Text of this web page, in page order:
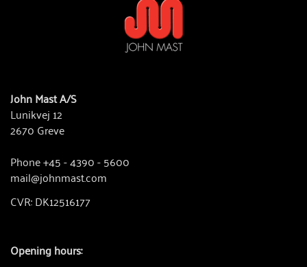
John Mast A/S
Lunikvej 12
2670 Greve
Phone +45 - 4390 - 5600
mail@johnmast.com
CVR: DK12516177
Opening hours: